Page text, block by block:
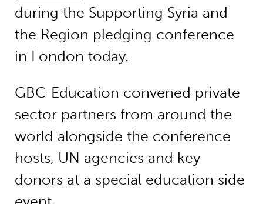
during the Supporting Syria and
the Region pledging conference
in London today.
GBC-Education convened private
sector partners from around the
world alongside the conference
hosts, UN agencies and key
donors at a special education side